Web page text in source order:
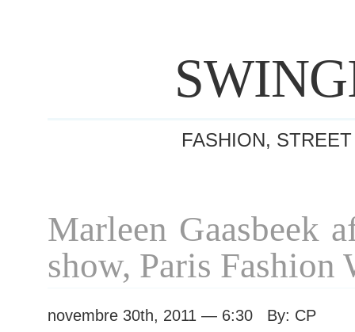
FASHION,
Marleen Gaasbeek
show, Paris Fashion
novembre 30th, 2011 — 6:30 By: CP